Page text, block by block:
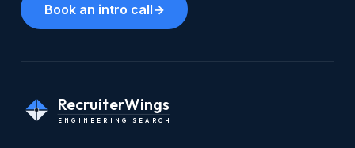
Book an intro call→
RecruiterWings
ENGINEERING SEARCH